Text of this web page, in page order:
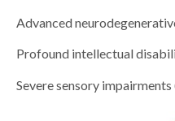
Advanced
Profound intellectual
Severe sensory impairments